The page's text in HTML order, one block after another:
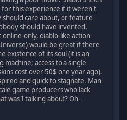
for this experience if it weren't
should care about, or feature
should have invented.
only, diablo-like action
would be great if there
existence of its soul (it is an
access to a single
cost over 50$ one year ago).
and quick to stagnate. Man
game producers who lack
was I talking about? Oh--